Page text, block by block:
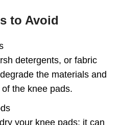
to Avoid
detergents, or fabric
the materials and
the knee pads.
your knee pads; it can